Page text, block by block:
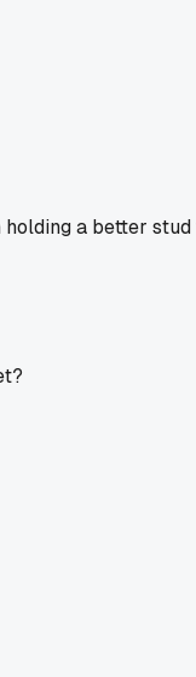
a better